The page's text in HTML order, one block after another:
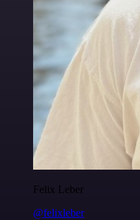
Felix Leber
@felixleber